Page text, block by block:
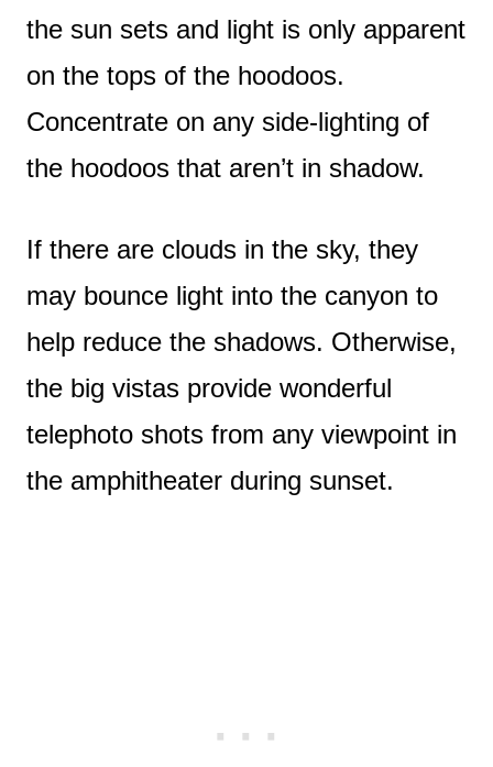
the sun sets and light is only apparent
on the tops of the hoodoos.
Concentrate on any side-lighting of
the hoodoos that aren’t in shadow.
If there are clouds in the sky, they
may bounce light into the canyon to
help reduce the shadows. Otherwise,
the big vistas provide wonderful
telephoto shots from any viewpoint in
the amphitheater during sunset.